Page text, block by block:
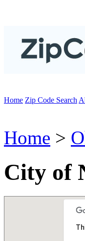
Home Zip Code Search
Home >
City of